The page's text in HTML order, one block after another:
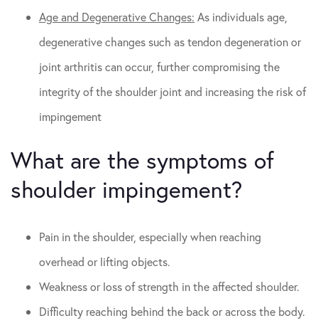
Age and Degenerative Changes: As individuals age,
degenerative changes such as tendon degeneration or
joint arthritis can occur, further compromising the
integrity of the shoulder joint and increasing the risk of
impingement
What are the symptoms of
shoulder impingement?
Pain in the shoulder, especially when reaching
overhead or lifting objects.
Weakness or loss of strength in the affected shoulder.
Difficulty reaching behind the back or across the body.